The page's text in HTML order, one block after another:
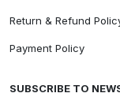
Return & Refund
Payment Policy
SUBSCRIBE TO